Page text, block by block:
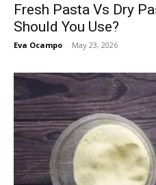
Fresh Pasta Vs Dry
Should You Use?
Eva Ocampo - May 23, 2026